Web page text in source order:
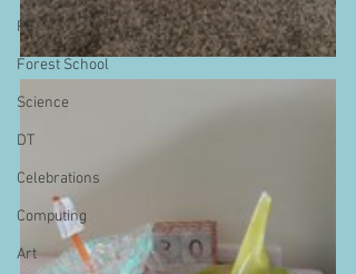
PE
Forest School
Science
DT
Celebrations
Computing
Art